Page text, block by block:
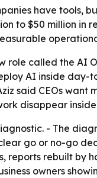
have tools,
to $50 million
called the AI
AI inside
said CEOs
disappear
- The
go or no-go
rebuilt by
owners